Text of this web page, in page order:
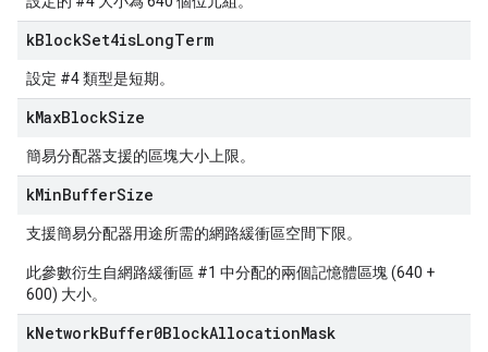
kBlockSet4isLongTerm
設定 #4 類型是短期。
kMaxBlockSize
簡易分配器支援的區塊大小上限。
kMinBufferSize
支援簡易分配器用途所需的網路緩衝區空間下限。
此參數衍生自網路緩衝區 #1 中分配的兩個記憶體區塊 (640 +
600) 大小。
kNetworkBuffer0BlockAllocationMask